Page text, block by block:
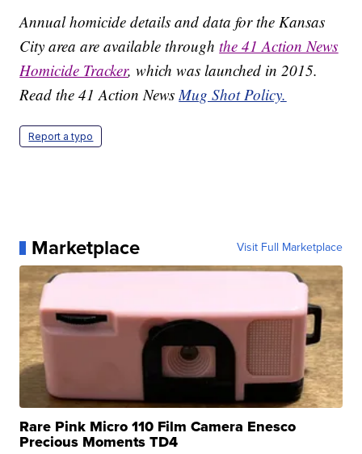
Annual homicide details and data for the Kansas
City area are available throughthe 41 Action News
Homicide Tracker, which was launched in 2015.
Read the 41 Action NewsMug Shot Policy.
Report a typo
Marketplace Visit Full Marketplace
Rare Pink Micro 110 Film Camera Enesco
Precious Moments TD4